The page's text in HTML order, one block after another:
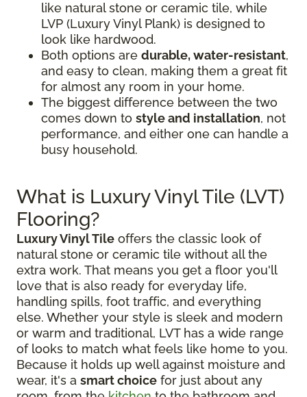
like natural stone or ceramic tile, while
LVP (Luxury Vinyl Plank) is designed to
look like hardwood.
Both options are durable, water-resistant,
and easy to clean, making them a great fit
for almost any room in your home.
The biggest difference between the two
comes down to style and installation, not
performance, and either one can handle a
busy household.
What is Luxury Vinyl Tile (LVT)
Flooring?
Luxury Vinyl Tile offers the classic look of
natural stone or ceramic tile without all the
extra work. That means you get a floor you'll
love that is also ready for everyday life,
handling spills, foot traffic, and everything
else. Whether your style is sleek and modern
or warm and traditional, LVT has a wide range
of looks to match what feels like home to you.
Because it holds up well against moisture and
wear, it's a smart choice for just about any